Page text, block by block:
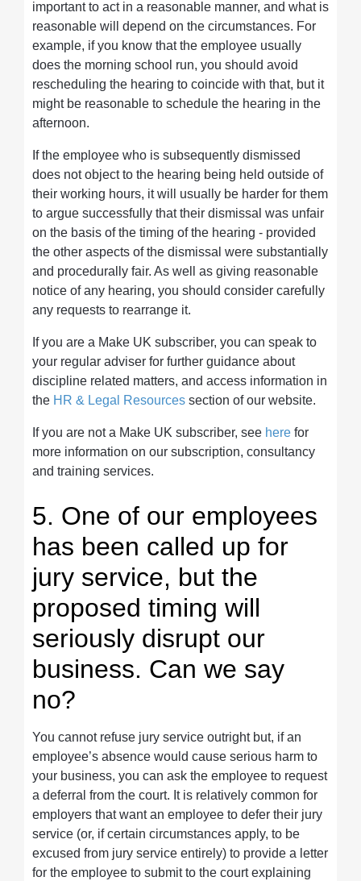
important to act in a reasonable manner, and what is
reasonable will depend on the circumstances. For
example, if you know that the employee usually
does the morning school run, you should avoid
rescheduling the hearing to coincide with that, but it
might be reasonable to schedule the hearing in the
afternoon.
If the employee who is subsequently dismissed
does not object to the hearing being held outside of
their working hours, it will usually be harder for them
to argue successfully that their dismissal was unfair
on the basis of the timing of the hearing - provided
the other aspects of the dismissal were substantially
and procedurally fair. As well as giving reasonable
notice of any hearing, you should consider carefully
any requests to rearrange it.
If you are a Make UK subscriber, you can speak to
your regular adviser for further guidance about
discipline related matters, and access information in
the HR & Legal Resources section of our website.
If you are not a Make UK subscriber, see here for
more information on our subscription, consultancy
and training services.
5. One of our employees
has been called up for
jury service, but the
proposed timing will
seriously disrupt our
business. Can we say
no?
You cannot refuse jury service outright but, if an
employee’s absence would cause serious harm to
your business, you can ask the employee to request
a deferral from the court. It is relatively common for
employers that want an employee to defer their jury
service (or, if certain circumstances apply, to be
excused from jury service entirely) to provide a letter
for the employee to submit to the court explaining